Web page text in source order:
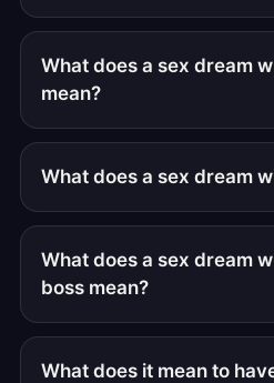
What does a sex dream
mean?
What does a sex dream
What does a sex dream
boss mean?
What does it mean to